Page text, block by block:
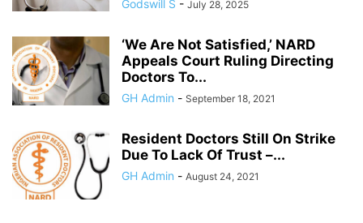
Godswill S - July 28, 2025
‘We Are Not Satisfied,’ NARD
Appeals Court Ruling Directing
Doctors To...
GH Admin - September 18, 2021
Resident Doctors Still On Strike
Due To Lack Of Trust –...
GH Admin - August 24, 2021